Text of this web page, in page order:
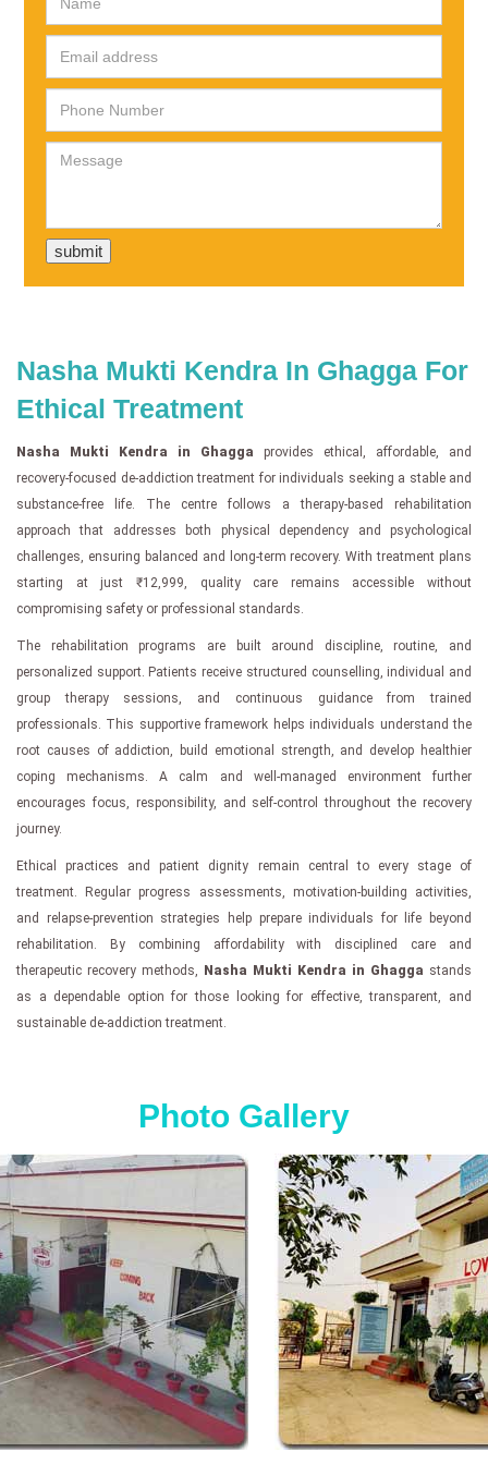
Nasha Mukti Kendra In Ghagga For
Ethical Treatment
Nasha Mukti Kendra in Ghagga provides ethical, affordable, and
recovery-focused de-addiction treatment for individuals seeking a stable and
substance-free life. The centre follows a therapy-based rehabilitation
approach that addresses both physical dependency and psychological
challenges, ensuring balanced and long-term recovery. With treatment plans
starting at just ₹12,999, quality care remains accessible without
compromising safety or professional standards.
The rehabilitation programs are built around discipline, routine, and
personalized support. Patients receive structured counselling, individual and
group therapy sessions, and continuous guidance from trained
professionals. This supportive framework helps individuals understand the
root causes of addiction, build emotional strength, and develop healthier
coping mechanisms. A calm and well-managed environment further
encourages focus, responsibility, and self-control throughout the recovery
journey.
Ethical practices and patient dignity remain central to every stage of
treatment. Regular progress assessments, motivation-building activities,
and relapse-prevention strategies help prepare individuals for life beyond
rehabilitation. By combining affordability with disciplined care and
therapeutic recovery methods, Nasha Mukti Kendra in Ghagga stands
as a dependable option for those looking for effective, transparent, and
sustainable de-addiction treatment.
Photo Gallery